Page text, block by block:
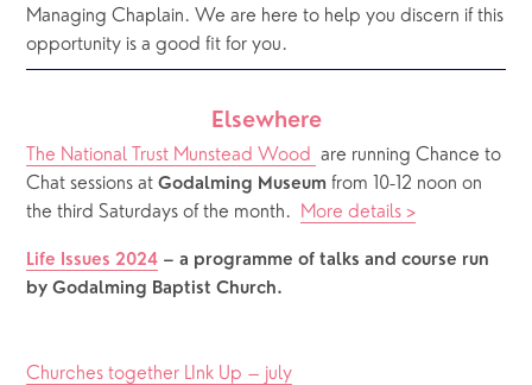
Managing Chaplain. We are here to help you discern if this
opportunity is a good fit for you.
Elsewhere
The National Trust Munstead Wood
are running Chance to
Chat sessions at Godalming Museum from 10-12 noon on
the third Saturdays of the month. More details >
Life Issues 2024 – a programme of talks and course run
by Godalming Baptist Church.
Churches together LInk Up – july